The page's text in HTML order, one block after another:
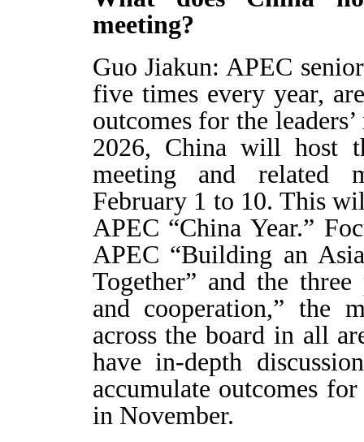
meeting?
Guo Jiakun: APEC
five times every year,
outcomes for the
2026, China will host
meeting and related
February 1 to 10. This
APEC “China Year.”
APEC “Building an
Together” and the
and cooperation,” the
across the board in all
have in-depth
accumulate outcomes
in November.